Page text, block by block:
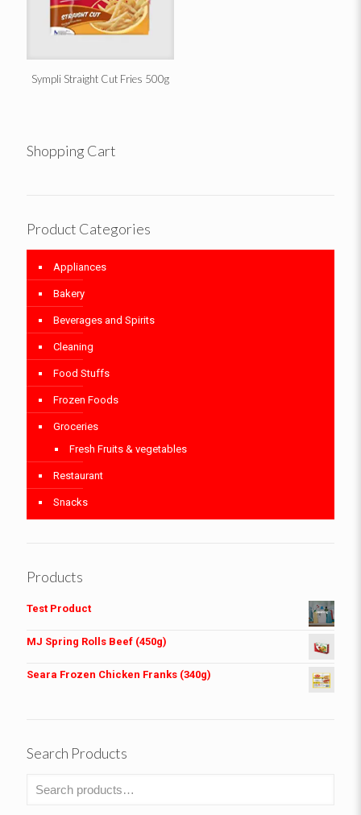
Sympli Straight Cut Fries 500g
Shopping Cart
Product Categories
Appliances
Bakery
Beverages and Spirits
Cleaning
Food Stuffs
Frozen Foods
Groceries
Fresh Fruits & vegetables
Restaurant
Snacks
Products
Test Product
MJ Spring Rolls Beef (450g)
Seara Frozen Chicken Franks (340g)
Search Products